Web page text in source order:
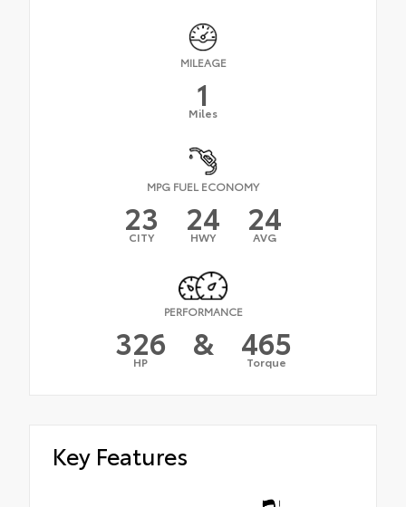
MILEAGE
1
Miles
MPG FUEL ECONOMY
23
CITY 24
HWY 24
AVG
PERFORMANCE
326
HP & 465
Torque
Key Features